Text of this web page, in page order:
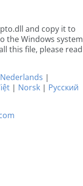
and copy it to
the Windows system
this file, please read
Nederlands |
| Norsk | Русский